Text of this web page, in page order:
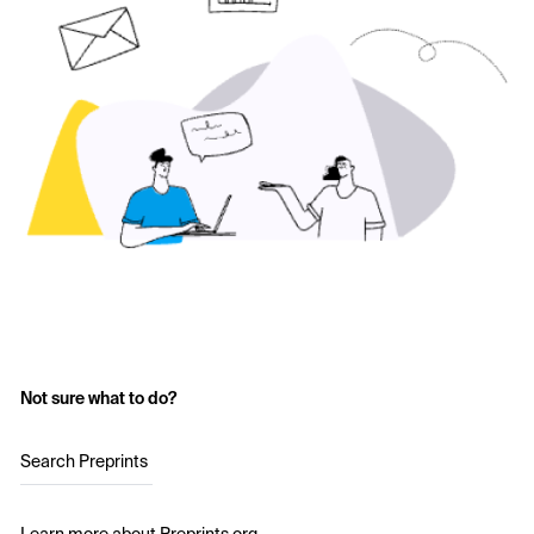
Not sure what to do?
Search Preprints